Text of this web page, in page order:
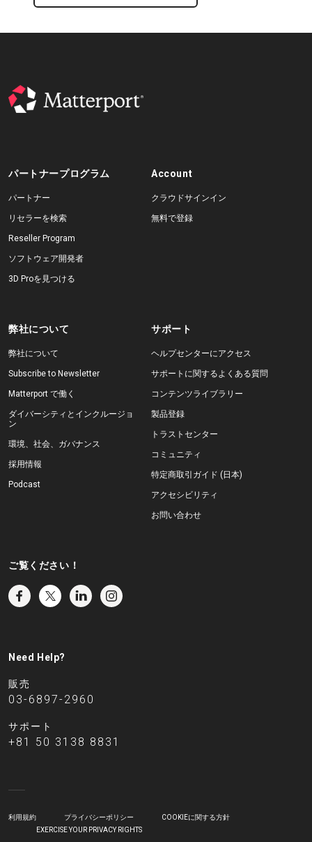
パートナープログラム
パートナー
リセラーを検索
Reseller Program
ソフトウェア開発者
3D Proを見つける
Account
クラウドサインイン
無料で登録
弊社について
弊社について
Subscribe to Newsletter
Matterport で働く
ダイバーシティとインクルージョ
ン
環境、社会、ガバナンス
採用情報
Podcast
サポート
ヘルプセンターにアクセス
サポートに関するよくある質問
コンテンツライブラリー
製品登録
トラストセンター
コミュニティ
特定商取引ガイド (日本)
アクセシビリティ
お問い合わせ
ご覧ください！
Need Help?
販売
03-6897-2960
サポート
+81 50 3138 8831
利用規約 プライバシーポリシー
COOKIEに関する方針
EXERCISE YOUR PRIVACY RIGHTS